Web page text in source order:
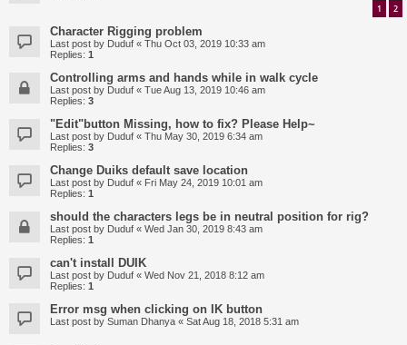
1 2
Character Rigging problem
Last post by Duduf « Thu Oct 03, 2019 10:33 am
Replies: 1
Controlling arms and hands while in walk cycle
Last post by Duduf « Tue Aug 13, 2019 10:46 am
Replies: 3
"Edit"button Missing, how to fix? Please Help~
Last post by Duduf « Thu May 30, 2019 6:34 am
Replies: 3
Change Duiks default save location
Last post by Duduf « Fri May 24, 2019 10:01 am
Replies: 1
should the characters legs be in neutral position for rig?
Last post by Duduf « Wed Jan 30, 2019 8:43 am
Replies: 1
can't install DUIK
Last post by Duduf « Wed Nov 21, 2018 8:12 am
Replies: 1
Error msg when clicking on IK button
Last post by Suman Dhanya « Sat Aug 18, 2018 5:31 am